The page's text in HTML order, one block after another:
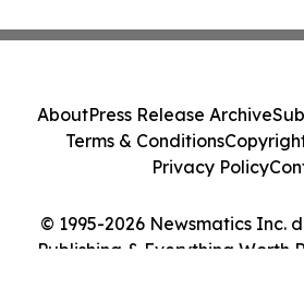
© 1995-2026 Newsmatics Inc.
Publishing & Everything Worth
AboutPress Release Archive
Terms & Conditions
Privacy Policy